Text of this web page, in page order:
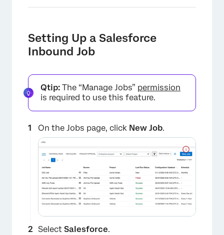
Setting Up a Salesforce
Inbound Job
Qtip: The “Manage Jobs” permission
is required to use this feature.
On the Jobs page, click New Job.
Select Salesforce.